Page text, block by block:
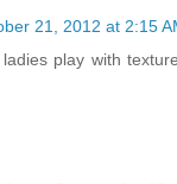
21, 2012 at 2:15
play with